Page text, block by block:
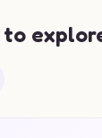
to